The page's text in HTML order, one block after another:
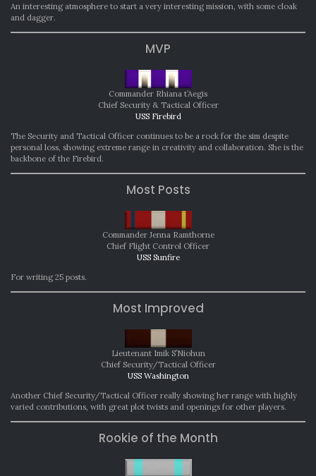
An interesting atmosphere to start a very interesting mission, with some cloak
and dagger.
MVP
Commander Rhiana t’Aegis
Chief Security & Tactical Officer
USS Firebird
The Security and Tactical Officer continues to be a rock for the sim despite
personal loss, showing extreme range in creativity and collaboration. She is the
backbone of the Firebird.
Most Posts
Commander Jenna Ramthorne
Chief Flight Control Officer
USS Sunfire
For writing 25 posts.
Most Improved
Lieutenant Imik S’Niohun
Chief Security/Tactical Officer
USS Washington
Another Chief Security/Tactical Officer really showing her range with highly
varied contributions, with great plot twists and openings for other players.
Rookie of the Month